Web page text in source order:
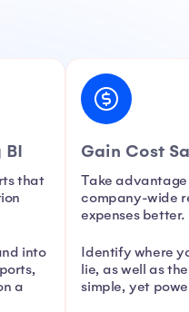
BI
that
into
a
Gain Cost
Take
company-wide
expenses better.
Identify where
lie, as well as
simple, yet